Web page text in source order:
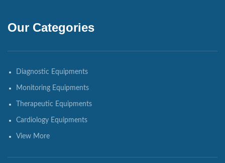
Our Categories
Diagnostic Equipments
Monitoring Equipments
Therapeutic Equipments
Cardiology Equipments
View More